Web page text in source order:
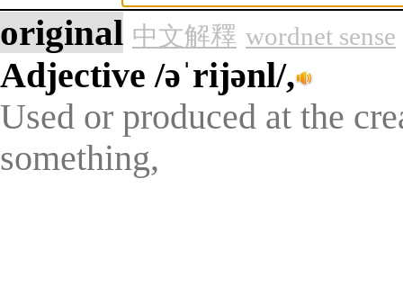
original 中文解釋 wordnet sense
Adjective/əˈrijənl/,
Used or produced at the
something,